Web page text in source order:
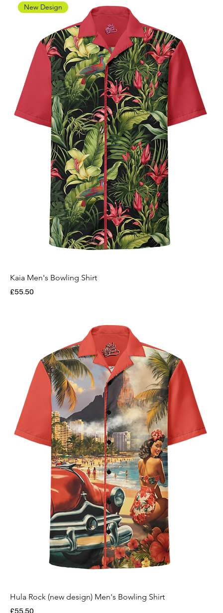
New Design
Kaia Men's Bowling Shirt
Price
£55.50
Hula Rock (new design) Men's Bowling Shirt
Price
£55.50